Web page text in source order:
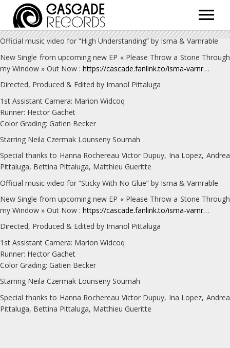
ARTISTS
RELEASES
SHOP
ABOUT
Official music video for “High Understanding” by Isma & Varnrable
New Single from upcoming new EP « Please Throw a Stone Through
my Window » Out Now : https://cascade.fanlink.to/isma-varnr…
Directed, Produced & Edited by Imanol Pittaluga
1st Assistant Camera: Marion Widcoq
Runner: Hector Gachet
Color Grading: Gatien Becker
Starring Neila Czermak Lounseny Soumah
Special thanks to Hanna Rochereau Victor Dupuy, Ina Lopez, Andrea
Pittaluga, Bettina Pittaluga, Matthieu Gueritte
Official music video for “Sticky With No Glue” by Isma & Varnrable
New Single from upcoming new EP « Please Throw a Stone Through
my Window » Out Now : https://cascade.fanlink.to/isma-varnr…
Directed, Produced & Edited by Imanol Pittaluga
1st Assistant Camera: Marion Widcoq
Runner: Hector Gachet
Color Grading: Gatien Becker
Starring Neila Czermak Lounseny Soumah
Special thanks to Hanna Rochereau Victor Dupuy, Ina Lopez, Andrea
Pittaluga, Bettina Pittaluga, Matthieu Gueritte